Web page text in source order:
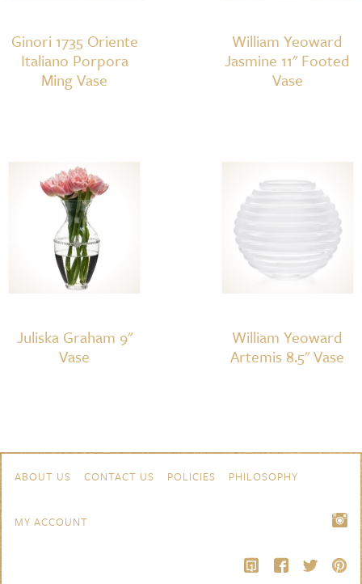
Ginori 1735 Oriente
Italiano Porpora
Ming Vase
William Yeoward
Jasmine 11" Footed
Vase
Juliska Graham 9"
Vase
William Yeoward
Artemis 8.5" Vase
Navigation
ABOUT US CONTACT US POLICIES PHILOSOPHY
MY ACCOUNT